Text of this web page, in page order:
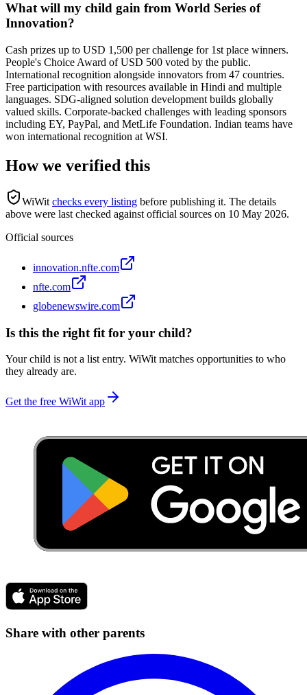
What will my child gain from World Series of
Innovation?
Cash prizes up to USD 1,500 per challenge for 1st place winners.
People's Choice Award of USD 500 voted by the public.
International recognition alongside innovators from 47 countries.
Free participation with resources available in Hindi and multiple
languages. SDG-aligned solution development builds globally
valued skills. Corporate-backed challenges with leading sponsors
including EY, PayPal, and MetLife Foundation. Indian teams have
won international recognition at WSI.
How we verified this
WiWit checks every listing before publishing it. The details
above were last checked against official sources on 10 May 2026.
Official sources
innovation.nfte.com
nfte.com
globenewswire.com
Is this the right fit for your child?
Your child is not a list entry. WiWit matches opportunities to who
they already are.
Get the free WiWit app
Share with other parents